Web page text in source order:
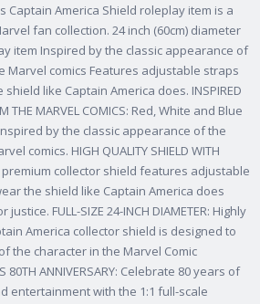
Captain America Shield roleplay item is a
fan collection. 24 inch (60cm) diameter
item Inspired by the classic appearance of
Marvel comics Features adjustable straps
like Captain America does. INSPIRED
THE MARVEL COMICS: Red, White and Blue
by the classic appearance of the
comics. HIGH QUALITY SHIELD WITH
premium collector shield features adjustable
the shield like Captain America does
FULL-SIZE 24-INCH DIAMETER: Highly
America collector shield is designed to
the character in the Marvel Comic
80TH ANNIVERSARY: Celebrate 80 years of
entertainment with the 1:1 full-scale